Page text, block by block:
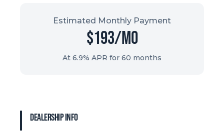
Estimated Monthly Payment
$193/mo
At 6.9% APR for 60 months
Dealership Info